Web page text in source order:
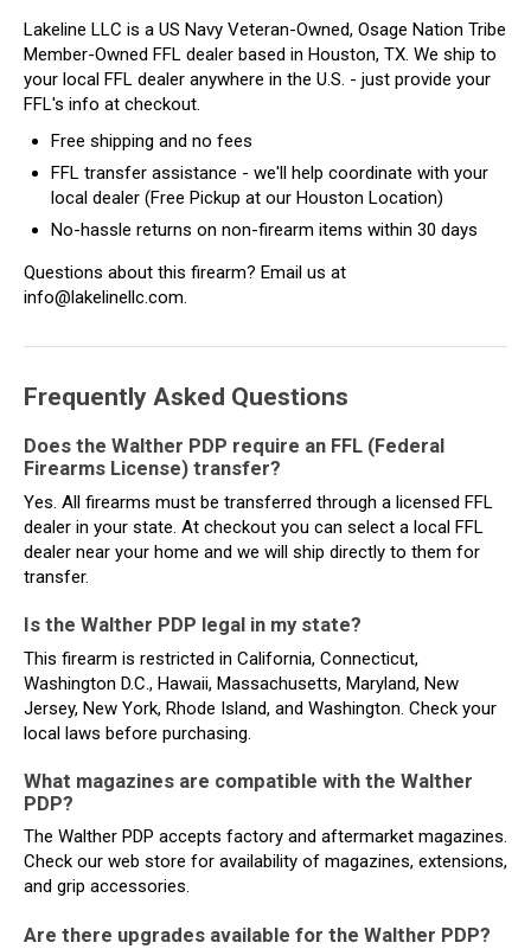
Lakeline LLC is a US Navy Veteran-Owned, Osage Nation Tribe
Member-Owned FFL dealer based in Houston, TX. We ship to
your local FFL dealer anywhere in the U.S. - just provide your
FFL's info at checkout.
Free shipping and no fees
FFL transfer assistance - we'll help coordinate with your
local dealer (Free Pickup at our Houston Location)
No-hassle returns on non-firearm items within 30 days
Questions about this firearm? Email us at
info@lakelinellc.com.
Frequently Asked Questions
Does the Walther PDP require an FFL (Federal
Firearms License) transfer?
Yes. All firearms must be transferred through a licensed FFL
dealer in your state. At checkout you can select a local FFL
dealer near your home and we will ship directly to them for
transfer.
Is the Walther PDP legal in my state?
This firearm is restricted in California, Connecticut,
Washington D.C., Hawaii, Massachusetts, Maryland, New
Jersey, New York, Rhode Island, and Washington. Check your
local laws before purchasing.
What magazines are compatible with the Walther
PDP?
The Walther PDP accepts factory and aftermarket magazines.
Check our web store for availability of magazines, extensions,
and grip accessories.
Are there upgrades available for the Walther PDP?